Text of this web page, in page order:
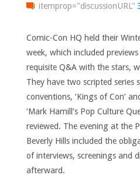
itemprop="discussionURL"
Comic-Con HQ held their
week, which included
requisite Q&A with the stars,
They have two scripted series
conventions, ‘Kings of Con’
‘Mark Hamill’s Pop Culture
reviewed. The evening at the
Beverly Hills included the
of interviews, screenings and
afterward.